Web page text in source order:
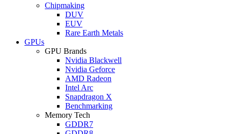
Chipmaking
DUV
EUV
Rare Earth Metals
GPUs
GPU Brands
Nvidia Blackwell
Nvidia Geforce
AMD Radeon
Intel Arc
Snapdragon X
Benchmarking
Memory Tech
GDDR7